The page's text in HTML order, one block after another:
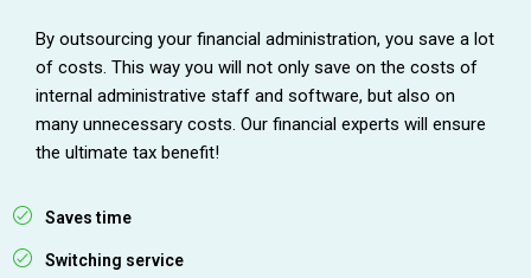
By outsourcing your financial administration, you save a lot
of costs. This way you will not only save on the costs of
internal administrative staff and software, but also on
many unnecessary costs. Our financial experts will ensure
the ultimate tax benefit!
Saves time
Switching service